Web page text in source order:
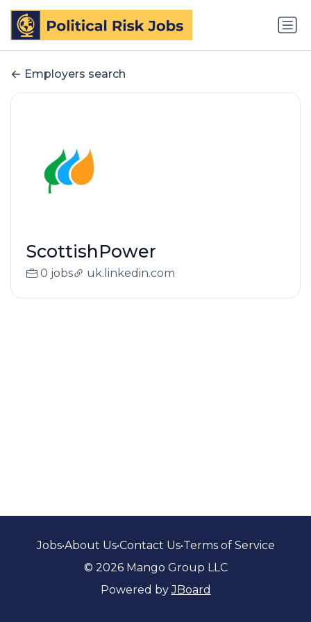
Employers search
ScottishPower
0 jobs uk.linkedin.com
Jobs•About Us•Contact Us•Terms of Service
© 2026 Mango Group LLC
Powered byJBoard